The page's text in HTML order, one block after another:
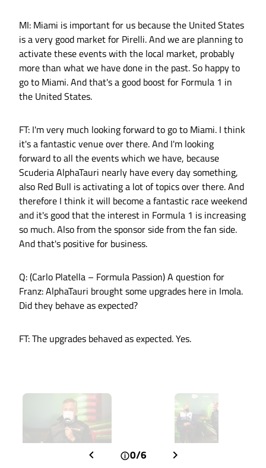
MI: Miami is important for us because the United States
is a very good market for Pirelli. And we are planning to
activate these events with the local market, probably
more than what we have done in the past. So happy to
go to Miami. And that's a good boost for Formula 1 in
the United States.
FT: I'm very much looking forward to go to Miami. I think
it's a fantastic venue over there. And I'm looking
forward to all the events which we have, because
Scuderia AlphaTauri nearly have every day something,
also Red Bull is activating a lot of topics over there. And
therefore I think it will become a fantastic race weekend
and it's good that the interest in Formula 1 is increasing
so much. Also from the sponsor side from the fan side.
And that's positive for business.
Q: (Carlo Platella – Formula Passion) A question for
Franz: AlphaTauri brought some upgrades here in Imola.
Did they behave as expected?
FT: The upgrades behaved as expected. Yes.
0/6